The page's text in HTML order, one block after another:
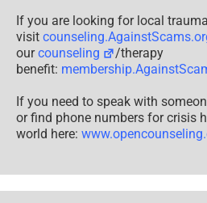
If you are looking for local
visit
ourcounseling
/therapy
benefit:
If you need to speak with
or find phone numbers for crisis
world here: